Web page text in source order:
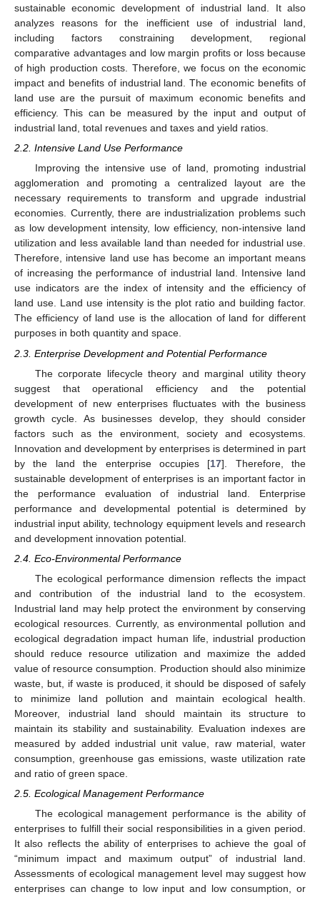
sustainable economic development of industrial land. It also
analyzes reasons for the inefficient use of industrial land,
including factors constraining development, regional
comparative advantages and low margin profits or loss because
of high production costs. Therefore, we focus on the economic
impact and benefits of industrial land. The economic benefits of
land use are the pursuit of maximum economic benefits and
efficiency. This can be measured by the input and output of
industrial land, total revenues and taxes and yield ratios.
2.2. Intensive Land Use Performance
Improving the intensive use of land, promoting industrial
agglomeration and promoting a centralized layout are the
necessary requirements to transform and upgrade industrial
economies. Currently, there are industrialization problems such
as low development intensity, low efficiency, non-intensive land
utilization and less available land than needed for industrial use.
Therefore, intensive land use has become an important means
of increasing the performance of industrial land. Intensive land
use indicators are the index of intensity and the efficiency of
land use. Land use intensity is the plot ratio and building factor.
The efficiency of land use is the allocation of land for different
purposes in both quantity and space.
2.3. Enterprise Development and Potential Performance
The corporate lifecycle theory and marginal utility theory
suggest that operational efficiency and the potential
development of new enterprises fluctuates with the business
growth cycle. As businesses develop, they should consider
factors such as the environment, society and ecosystems.
Innovation and development by enterprises is determined in part
by the land the enterprise occupies [17]. Therefore, the
sustainable development of enterprises is an important factor in
the performance evaluation of industrial land. Enterprise
performance and developmental potential is determined by
industrial input ability, technology equipment levels and research
and development innovation potential.
2.4. Eco-Environmental Performance
The ecological performance dimension reflects the impact
and contribution of the industrial land to the ecosystem.
Industrial land may help protect the environment by conserving
ecological resources. Currently, as environmental pollution and
ecological degradation impact human life, industrial production
should reduce resource utilization and maximize the added
value of resource consumption. Production should also minimize
waste, but, if waste is produced, it should be disposed of safely
to minimize land pollution and maintain ecological health.
Moreover, industrial land should maintain its structure to
maintain its stability and sustainability. Evaluation indexes are
measured by added industrial unit value, raw material, water
consumption, greenhouse gas emissions, waste utilization rate
and ratio of green space.
2.5. Ecological Management Performance
The ecological management performance is the ability of
enterprises to fulfill their social responsibilities in a given period.
It also reflects the ability of enterprises to achieve the goal of
“minimum impact and maximum output” of industrial land.
Assessments of ecological management level may suggest how
enterprises can change to low input and low consumption, or